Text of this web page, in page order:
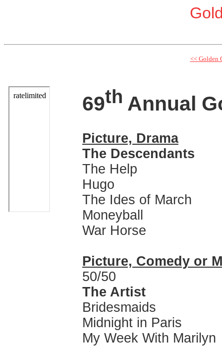
<< Golden
69th Annual
Picture, Drama
The Descendants
The Help
Hugo
The Ides of March
Moneyball
War Horse
Picture, Comedy or
50/50
The Artist
Bridesmaids
Midnight in Paris
My Week With Marilyn